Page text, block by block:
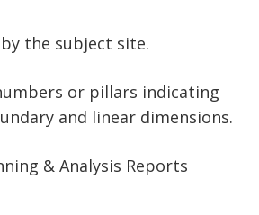
the subject site.
or pillars indicating
and linear dimensions.
& Analysis Reports